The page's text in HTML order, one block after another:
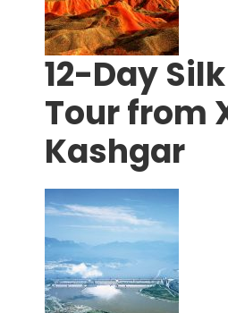
12-Day
Tour from
Kashgar